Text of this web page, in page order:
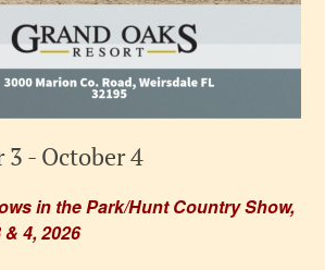
in the Park/Hunt Country Show,
4, 2026
3 - October 4